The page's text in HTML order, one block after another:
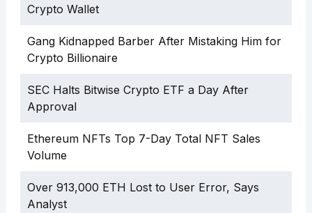
Crypto Wallet
Gang Kidnapped Barber After Mistaking Him for
Crypto Billionaire
SEC Halts Bitwise Crypto ETF a Day After
Approval
Ethereum NFTs Top 7-Day Total NFT Sales
Volume
Over 913,000 ETH Lost to User Error, Says
Analyst